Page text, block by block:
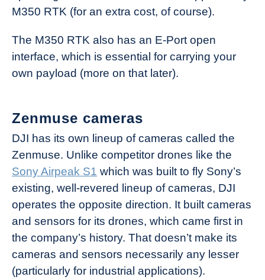
M350 RTK (for an extra cost, of course).
The M350 RTK also has an E-Port open
interface, which is essential for carrying your
own payload (more on that later).
Zenmuse cameras
DJI has its own lineup of cameras called the
Zenmuse. Unlike competitor drones like the
Sony Airpeak S1 which was built to fly Sony’s
existing, well-revered lineup of cameras, DJI
operates the opposite direction. It built cameras
and sensors for its drones, which came first in
the company’s history. That doesn’t make its
cameras and sensors necessarily any lesser
(particularly for industrial applications).